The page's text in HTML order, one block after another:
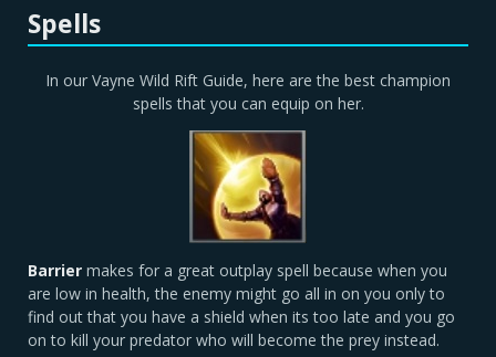
Spells
In our Vayne Wild Rift Guide, here are the best champion
spells that you can equip on her.
Barrier makes for a great outplay spell because when you
are low in health, the enemy might go all in on you only to
find out that you have a shield when its too late and you go
on to kill your predator who will become the prey instead.